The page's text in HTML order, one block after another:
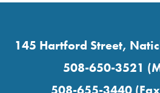
145 Hartford Street,
508-650-3521